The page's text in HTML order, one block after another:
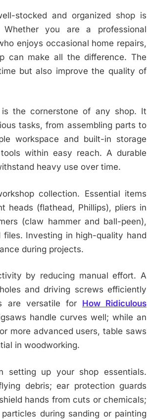
stocked and organized shop is
you are a professional
enjoys occasional home repairs,
can make all the difference. The
but also improve the quality of
the cornerstone of any shop. It
tasks, from assembling parts to
workspace and built-in storage
within easy reach. A durable
heavy use over time.
collection. Essential items
heads (flathead, Phillips), pliers in
(claw hammer and ball-peen),
Investing in high-quality hand
during projects.
by reducing manual effort. A
and driving screws efficiently
are versatile for How Ridiculous
handle curves well; while an
more advanced users, table saws
in woodworking.
setting up your shop essentials.
debris; ear protection guards
hands from cuts or chemicals;
during sanding or painting